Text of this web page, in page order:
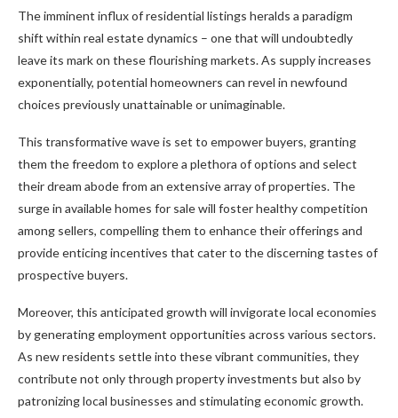
The imminent influx of residential listings heralds a paradigm
shift within real estate dynamics – one that will undoubtedly
leave its mark on these flourishing markets. As supply increases
exponentially, potential homeowners can revel in newfound
choices previously unattainable or unimaginable.
This transformative wave is set to empower buyers, granting
them the freedom to explore a plethora of options and select
their dream abode from an extensive array of properties. The
surge in available homes for sale will foster healthy competition
among sellers, compelling them to enhance their offerings and
provide enticing incentives that cater to the discerning tastes of
prospective buyers.
Moreover, this anticipated growth will invigorate local economies
by generating employment opportunities across various sectors.
As new residents settle into these vibrant communities, they
contribute not only through property investments but also by
patronizing local businesses and stimulating economic growth.